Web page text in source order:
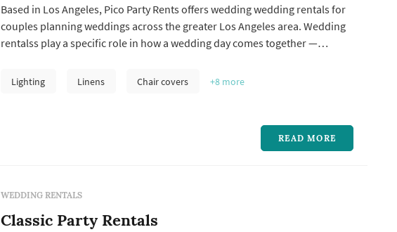
Based in Los Angeles, Pico Party Rents offers wedding wedding rentals for
couples planning weddings across the greater Los Angeles area. Wedding
rentalss play a specific role in how a wedding day comes together —
vendor's past work matches the wedding's style, what's included in the
Lighting Linens Chair covers +8 more
READ MORE
WEDDING RENTALS
Classic Party Rentals